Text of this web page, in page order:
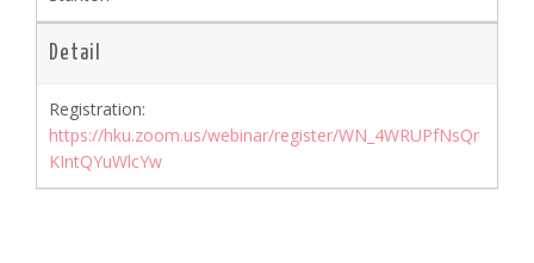
Detail
Registration:
https://hku.zoom.us/webinar/register/WN_4WRUPfNsQr
KIntQYuWlcYw